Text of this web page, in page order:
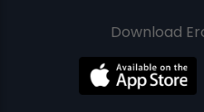
Download